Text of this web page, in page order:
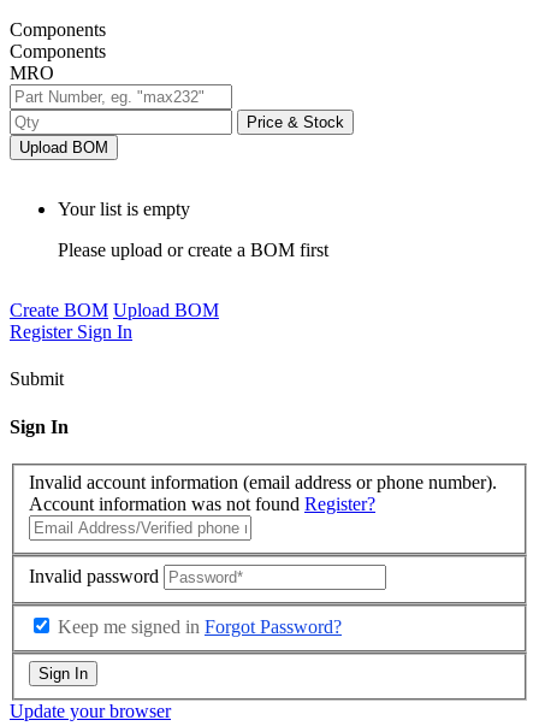
Components
Components
MRO
Price & Stock
Upload BOM
Your list is empty
Please upload or create a BOM first
Create BOM Upload BOM
Register Sign In
Submit
Sign In
Invalid account information (email address or phone number).
Account information was not found Register?
Invalid password
Keep me signed in Forgot Password?
Sign In
Update your browser